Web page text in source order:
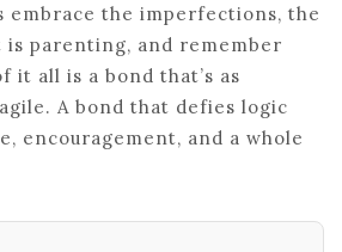
embrace the imperfections, the
is parenting, and remember
it all is a bond that’s as
A bond that defies logic
encouragement, and a whole